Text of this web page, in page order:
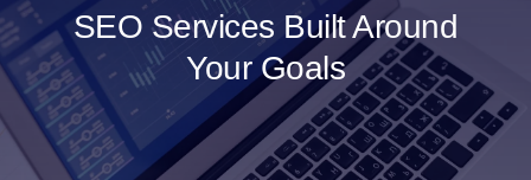
SEO Services Built Around
Your Goals